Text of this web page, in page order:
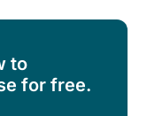
to
for free.